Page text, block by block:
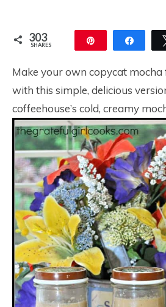
303
SHARES Share
Make your own copycat
with this simple, delicious
coffeehouse’s cold, creamy